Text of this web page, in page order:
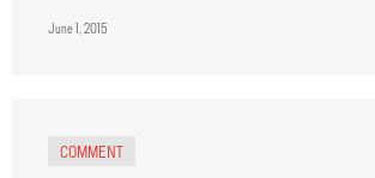
June 1, 2015
COMMENT